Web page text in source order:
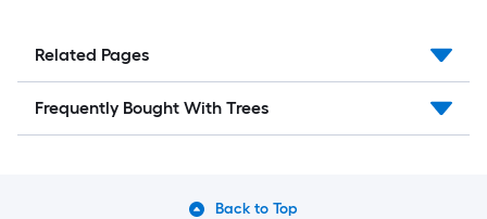
Related Pages
Frequently Bought With Trees
Back to Top